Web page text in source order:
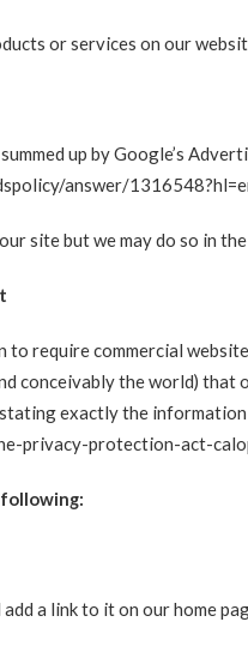
or services on our
up by Google’s
answer/
site but we may do so in
require commercial
conceivably the world)
exactly the
privacy-protection-act-
a link to it on our home